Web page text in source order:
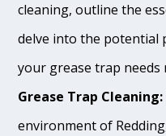
cleaning, outline the
delve into the potential
your grease trap needs
Grease Trap Cleaning:
environment of